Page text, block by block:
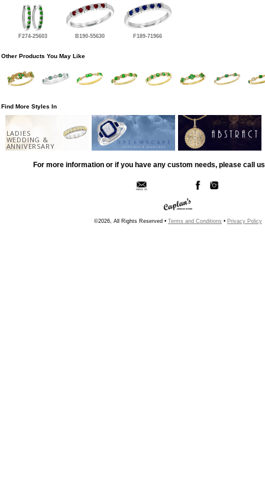
F274-25603 B190-55630 F189-71966
Other Products You May Like
Find More Styles In
LADIES
WEDDING &
ANNIVERSARY
For more information or if you have any custom needs, please call
©2026, All Rights Reserved • Terms and Conditions • Privacy Policy